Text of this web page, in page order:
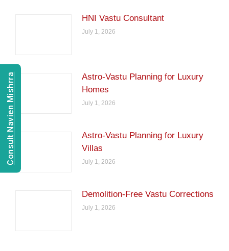
HNI Vastu Consultant
July 1, 2026
Astro-Vastu Planning for Luxury
Homes
July 1, 2026
Astro-Vastu Planning for Luxury
Villas
July 1, 2026
Demolition-Free Vastu Corrections
July 1, 2026
Consult Navien Mishrra